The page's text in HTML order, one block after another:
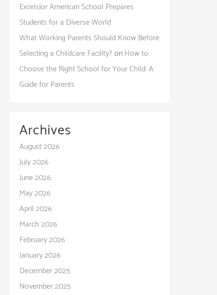
Excelsior American School Prepares
Students for a Diverse World
What Working Parents Should Know Before
Selecting a Childcare Facility?onHow to
Choose the Right School for Your Child: A
Guide for Parents
Archives
August 2026
July 2026
June 2026
May 2026
April 2026
March 2026
February 2026
January 2026
December 2025
November 2025